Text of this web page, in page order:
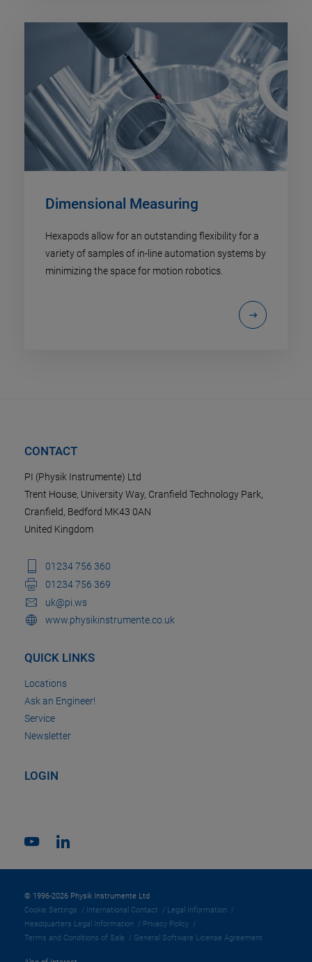
Dimensional Measuring
Hexapods allow for an outstanding flexibility for a
variety of samples of in-line automation systems by
minimizing the space for motion robotics.
CONTACT
PI (Physik Instrumente) Ltd
Trent House, University Way, Cranfield Technology Park,
Cranfield, Bedford MK43 0AN
United Kingdom
01234 756 360
01234 756 369
uk@pi.ws
www.physikinstrumente.co.uk
QUICK LINKS
Locations
Ask an Engineer!
Service
Newsletter
LOGIN
© 1996-2026 Physik Instrumente Ltd
Cookie Settings
International Contact
Legal Information
Headquarters Legal Information
Privacy Policy
Terms and Conditions of Sale
General Software License Agreement